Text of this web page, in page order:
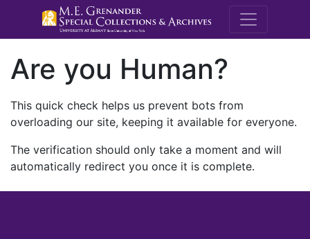
M.E.
Are you Human?
This quick check helps us prevent bots from
overloading our site, keeping it available for everyone.
The verification should only take a moment and will
automatically redirect you once it is complete.